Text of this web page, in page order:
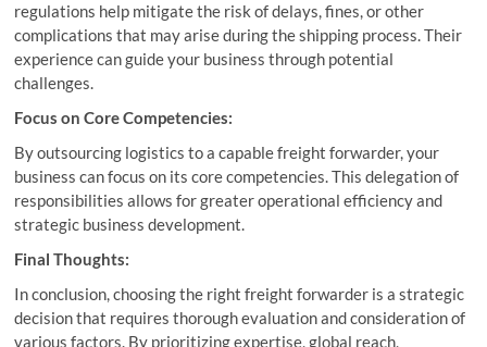
regulations help mitigate the risk of delays, fines, or other
complications that may arise during the shipping process. Their
experience can guide your business through potential
challenges.
Focus on Core Competencies:
By outsourcing logistics to a capable freight forwarder, your
business can focus on its core competencies. This delegation of
responsibilities allows for greater operational efficiency and
strategic business development.
Final Thoughts:
In conclusion, choosing the right freight forwarder is a strategic
decision that requires thorough evaluation and consideration of
various factors. By prioritizing expertise, global reach,